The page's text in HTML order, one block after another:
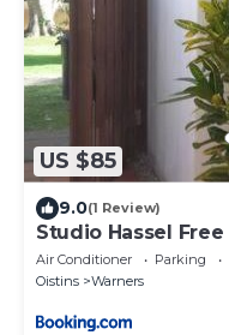
US $85
9.0(1 Review)
Studio Hassel Free
Air Conditioner Parking
Oistins
Warners